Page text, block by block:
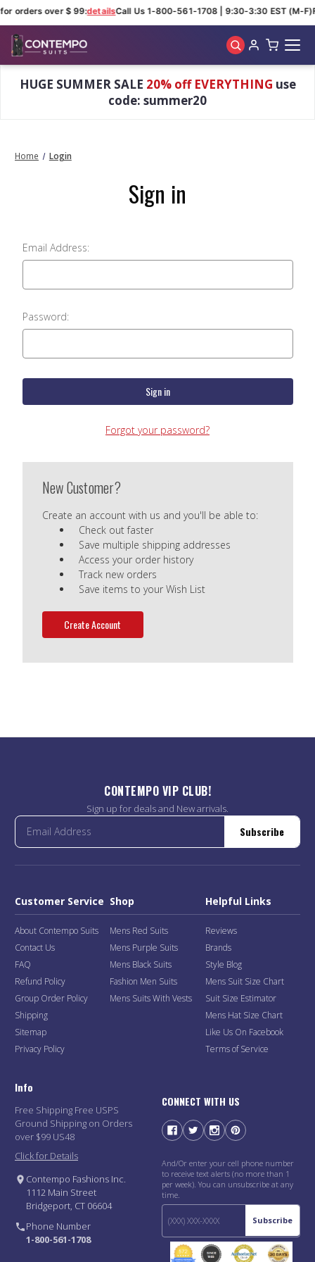
orders over $ 99:detailsCall Us 1-800-561-1708 | 9:30-3:30 EST (M-F)
HUGE SUMMER SALE 20% off EVERYTHING use
code: summer20
Home Login
Sign in
Email Address:
Password:
Forgot your password?
New Customer?
Create an account with us and you'll be able to:
Check out faster
Save multiple shipping addresses
Access your order history
Track new orders
Save items to your Wish List
Create Account
CONTEMPO VIP CLUB!
Sign up for deals and New arrivals.
Subscribe
Customer Service
About Contempo Suits
Contact Us
FAQ
Refund Policy
Group Order Policy
Shipping
Sitemap
Privacy Policy
Shop
Mens Red Suits
Mens Purple Suits
Mens Black Suits
Fashion Men Suits
Mens Suits With Vests
Helpful Links
Reviews
Brands
Style Blog
Mens Suit Size Chart
Suit Size Estimator
Mens Hat Size Chart
Like Us On Facebook
Terms of Service
Info
Free Shipping Free USPS
Ground Shipping on Orders
over $99 US48
Click for Details
Contempo Fashions Inc.
1112 Main Street
Bridgeport, CT 06604
Phone Number
1-800-561-1708
CONNECT WITH US
And/Or enter your cell phone number
to receive text alerts (no more than 1
per week). You can unsubscribe at any
time.
Subscribe